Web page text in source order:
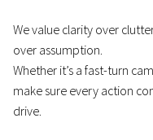
We value clarity over
over assumption.
Whether it’s a fast-turn
make sure every action
drive.